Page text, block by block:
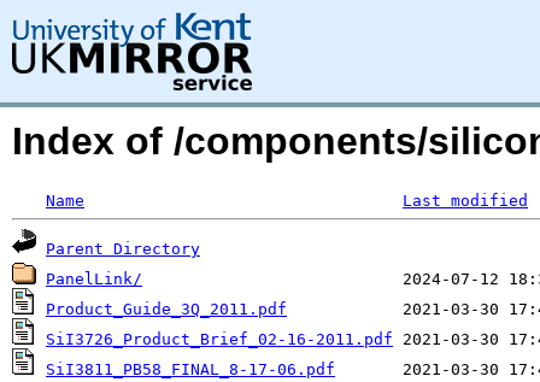
Index of /components/
Name Last modified
Parent Directory
PanelLink/
Product_Guide_3Q_2011.pdf
SiI3726_Product_Brief_02-16-2011.pdf
SiI3811_PB58_FINAL_8-17-06.pdf